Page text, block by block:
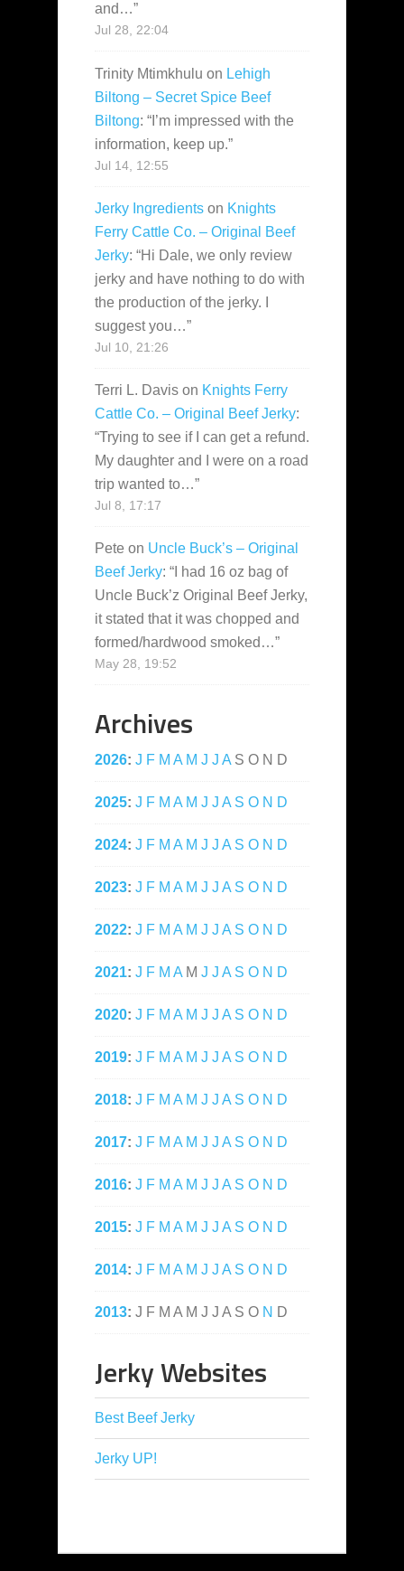
and…”
Jul 28, 22:04
Trinity Mtimkhulu on Lehigh
Biltong – Secret Spice Beef
Biltong: “ I’m impressed with the
information, keep up.”
Jul 14, 12:55
Jerky Ingredients on Knights
Ferry Cattle Co. – Original Beef
Jerky: “Hi Dale, we only review
jerky and have nothing to do with
the production of the jerky. I
suggest you…”
Jul 10, 21:26
Terri L. Davis on Knights Ferry
Cattle Co. – Original Beef Jerky:
“Trying to see if I can get a refund.
My daughter and I were on a road
trip wanted to…”
Jul 8, 17:17
Pete on Uncle Buck’s – Original
Beef Jerky: “ I had 16 oz bag of
Uncle Buck’z Original Beef Jerky,
it stated that it was chopped and
formed/hardwood smoked…”
May 28, 19:52
Archives
2026: J F M A M J J A S O N D
2025: J F M A M J J A S O N D
2024: J F M A M J J A S O N D
2023: J F M A M J J A S O N D
2022: J F M A M J J A S O N D
2021: J F M A M J J A S O N D
2020: J F M A M J J A S O N D
2019: J F M A M J J A S O N D
2018: J F M A M J J A S O N D
2017: J F M A M J J A S O N D
2016: J F M A M J J A S O N D
2015: J F M A M J J A S O N D
2014: J F M A M J J A S O N D
2013: J F M A M J J A S O N D
Jerky Websites
Best Beef Jerky
Jerky UP!